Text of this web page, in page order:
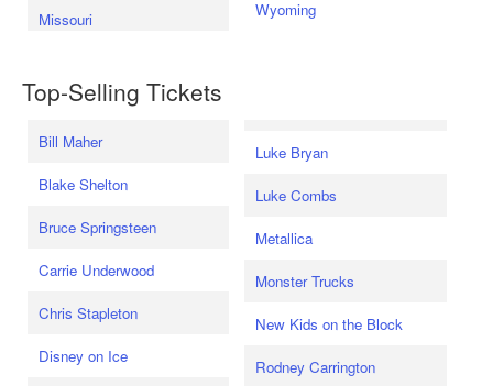
Missouri Wyoming
Top-Selling Tickets
Bill Maher
Blake Shelton
Bruce Springsteen
Carrie Underwood
Chris Stapleton
Disney on Ice
Luke Bryan
Luke Combs
Metallica
Monster Trucks
New Kids on the Block
Rodney Carrington